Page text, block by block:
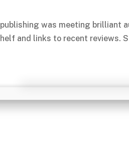
was meeting brilliant
and links to recent reviews.